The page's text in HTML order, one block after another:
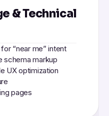
& Technical
“near me” intent
schema markup
UX optimization
pages